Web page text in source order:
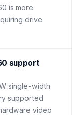
is more
drive
support
single-width
supported
video